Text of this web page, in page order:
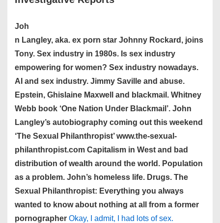
Joh
n Langley, aka. ex porn star Johnny Rockard, joins
Tony. Sex industry in 1980s. Is sex industry
empowering for women? Sex industry nowadays.
AI and sex industry. Jimmy Saville and abuse.
Epstein, Ghislaine Maxwell and blackmail. Whitney
Webb book ‘One Nation Under Blackmail’. John
Langley’s autobiography coming out this weekend
‘The Sexual Philanthropist’ www.the-sexual-
philanthropist.com Capitalism in West and bad
distribution of wealth around the world. Population
as a problem. John’s homeless life. Drugs. The
Sexual Philanthropist: Everything you always
wanted to know about nothing at all from a former
pornographer Okay, I admit, I had lots of sex.